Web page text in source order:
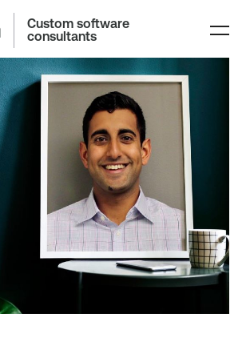
Custom software
consultants